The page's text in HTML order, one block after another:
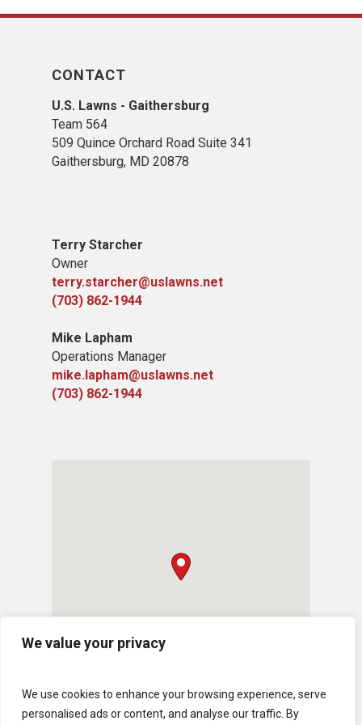
We value your privacy
We use cookies to enhance your browsing experience, serve
personalised ads or content, and analyse our traffic. By
CONTACT
U.S. Lawns - Gaithersburg
Team 564
509 Quince Orchard Road Suite 341
Gaithersburg, MD 20878
Terry Starcher
Owner
terry.starcher@uslawns.net
(703) 862-1944
Mike Lapham
Operations Manager
mike.lapham@uslawns.net
(703) 862-1944